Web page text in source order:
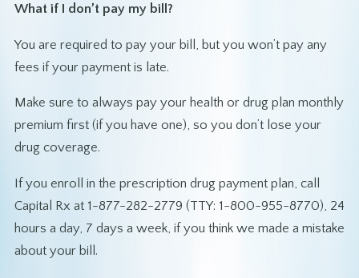
What if I don’t pay my bill?
You are required to pay your bill, but you won’t pay any
fees if your payment is late.
Make sure to always pay your health or drug plan monthly
premium first (if you have one), so you don’t lose your
drug coverage.
If you enroll in the prescription drug payment plan, call
Capital Rx at 1-877-282-2779 (TTY: 1-800-955-8770), 24
hours a day, 7 days a week, if you think we made a mistake
about your bill.